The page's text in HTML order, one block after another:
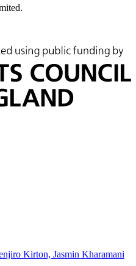
Kirton, Jasmin Kharamani